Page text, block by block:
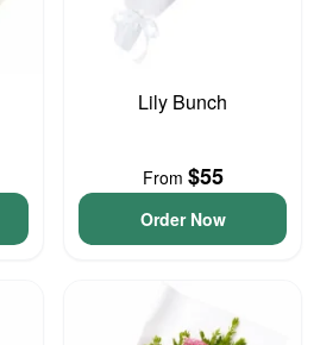
Lily Bunch
From $55
Order Now